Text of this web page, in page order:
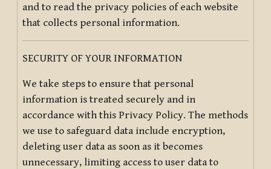
and to read the privacy policies of each website
that collects personal information.
SECURITY OF YOUR INFORMATION
We take steps to ensure that personal
information is treated securely and in
accordance with this Privacy Policy. The methods
we use to safeguard data include encryption,
deleting user data as soon as it becomes
unnecessary, limiting access to user data to